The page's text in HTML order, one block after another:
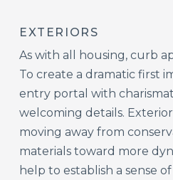
EXTERIORS
As with all housing, curb
To create a dramatic first
entry portal with
welcoming details.
moving away from
materials toward more
help to establish a sense